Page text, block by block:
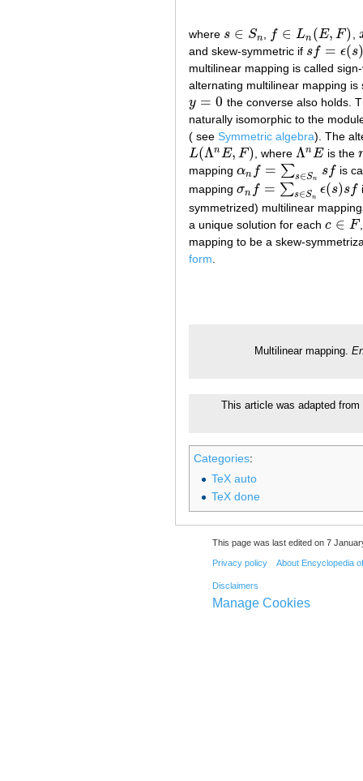
where s ∈ Sn
s∈S n , f ∈ Ln (E, F)
f∈Ln(E,F) ,
and skew-symmetric if sf = ϵ(s)
sf= ϵ(s f
multilinear mapping is called
alternating multilinear mapping
y = 0
y= 0
the converse also holds.
naturally isomorphic to the
( see Symmetric algebra). The
L(ΛnE, F )
L(ΛnE,F) , whereΛnE
ΛnE is the
mapping αn f = ∑s∈Sn
sf
αnf =∑s∈ S nsf
is
mapping σn f = ∑s∈Sn
ϵ(s)sf
σn = ∑s∈S nϵ(s sf
symmetrized) multilinear
a unique solution for each c ∈ F
c∈F
mapping to be a skew-
form.
Multilinear mapping.
This article was adapted
Categories:
TeX auto
TeX done
This page was last edited on 7
Privacy policy About Encyclopedia
Disclaimers
Manage Cookies